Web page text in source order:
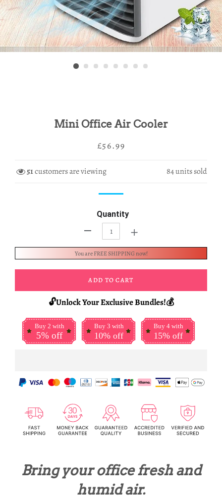
Mini Office Air Cooler
Regular
Sale
£56.99
51customers are viewing 84units sold
Quantity
+
You are FREE SHIPPING now!
ADD TO CART
🔓Unlock Your Exclusive Bundles!💰
Buy 2 with
5% off
Buy 3 with
10% off
Buy 4 with
15% off
Bring your office fresh and
humid air.